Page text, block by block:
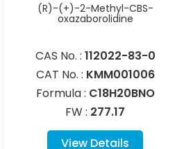
(R)-(+)-2-Methyl-CBS-
oxazaborolidine
CAS No. : 112022-83-0
CAT No. : KMM001006
Formula : C18H20BNO
FW : 277.17
View Details